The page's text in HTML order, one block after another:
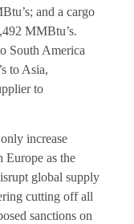
and a cargo
MMBtu’s.
South America
to Asia,
to
increase
Europe as the
global supply
cutting off all
sanctions on